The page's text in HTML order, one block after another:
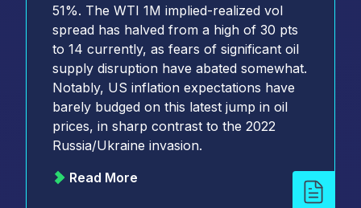
51%. The WTI 1M implied-realized vol
spread has halved from a high of 30 pts
to 14 currently, as fears of significant oil
supply disruption have abated somewhat.
Notably, US inflation expectations have
barely budged on this latest jump in oil
prices, in sharp contrast to the 2022
Russia/Ukraine invasion.
Read More